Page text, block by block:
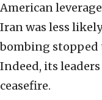
American
Iran was less
bombing stopped
Indeed, its
ceasefire.